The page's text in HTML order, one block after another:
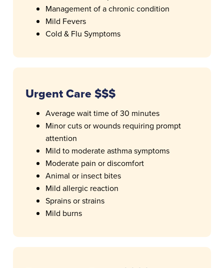
Management of a chronic condition
Mild Fevers
Cold & Flu Symptoms
Urgent Care $$$
Average wait time of 30 minutes
Minor cuts or wounds requiring prompt
attention
Mild to moderate asthma symptoms
Moderate pain or discomfort
Animal or insect bites
Mild allergic reaction
Sprains or strains
Mild burns